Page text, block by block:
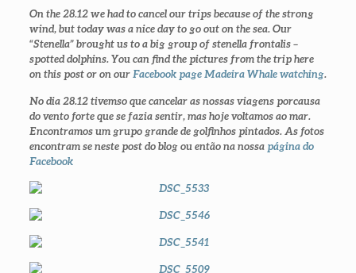
On the 28.12 we had to cancel our trips because of the strong
wind, but today was a nice day to go out on the sea. Our
“Stenella” brought us to a big group of stenella frontalis –
spotted dolphins. You can find the pictures from the trip here
on this post or on our Facebook page Madeira Whale watching.
No dia 28.12 tivemso que cancelar as nossas viagens porcausa
do vento forte que se fazia sentir, mas hoje voltamos ao mar.
Encontramos um grupo grande de golfinhos pintados. As fotos
encontram se neste post do blog ou então na nossa página do
Facebook